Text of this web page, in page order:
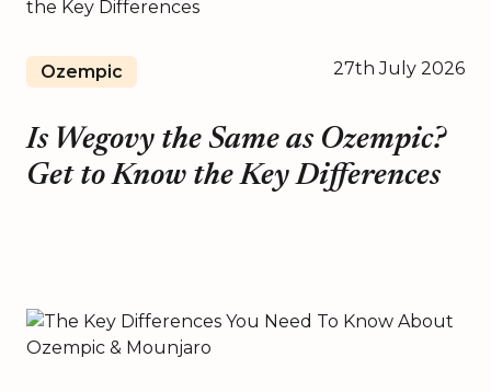
Ozempic 27th July 2026
Is Wegovy the Same as Ozempic?
Get to Know the Key Differences